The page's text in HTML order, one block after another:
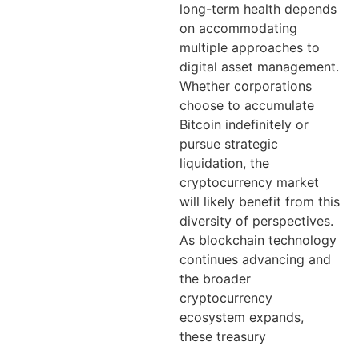
long-term health depends
on accommodating
multiple approaches to
digital asset management.
Whether corporations
choose to accumulate
Bitcoin indefinitely or
pursue strategic
liquidation, the
cryptocurrency market
will likely benefit from this
diversity of perspectives.
As blockchain technology
continues advancing and
the broader
cryptocurrency
ecosystem expands,
these treasury